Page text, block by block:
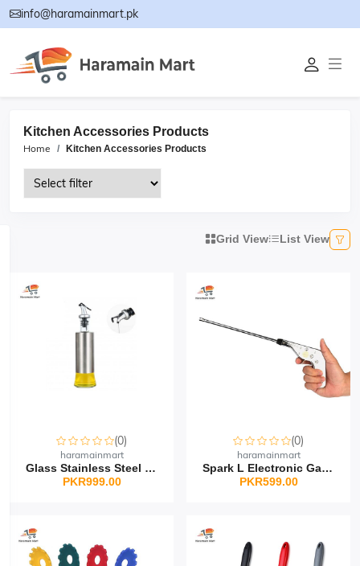
info@haramainmart.pk
Kitchen Accessories Products
Home Kitchen Accessories Products
Grid View List View
(0)
haramainmart
Glass Stainless Steel O...
PKR999.00
(0)
haramainmart
Spark L Electronic Gas...
PKR599.00